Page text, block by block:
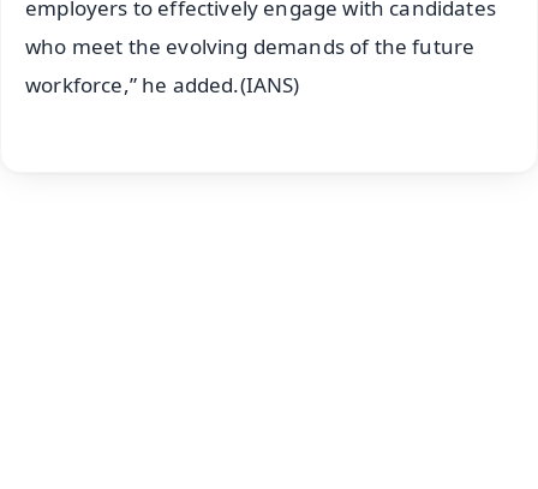
employers to effectively engage with candidates
who meet the evolving demands of the future
workforce,” he added.(IANS)